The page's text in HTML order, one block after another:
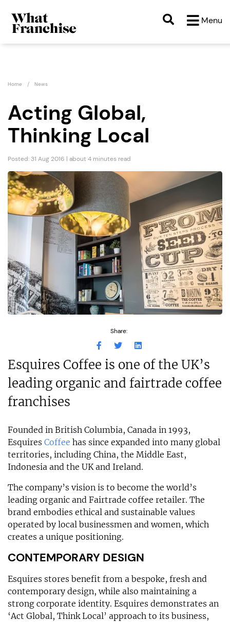
Menu
Home News
Acting Global,
Thinking Local
Posted: 31 Aug 2016 | about 4 minutes read
Share:
Esquires Coffee is one of the UK’s
leading organic and fairtrade coffee
franchises
Founded in British Columbia, Canada in 1993,
Esquires Coffee has since expanded into many global
territories, including China, the Middle East,
Indonesia and the UK and Ireland.
The company’s vision is to become the world’s
leading organic and Fairtrade coffee retailer. The
brand embodies ethical and sustainable values
operated by local businessmen and women, which
creates a unique positioning.
CONTEMPORARY DESIGN
Esquires stores benefit from a bespoke, fresh and
contemporary design, while also maintaining a
strong corporate identity. Esquires demonstrates an
‘Act Global, Think Local’ approach to its business,